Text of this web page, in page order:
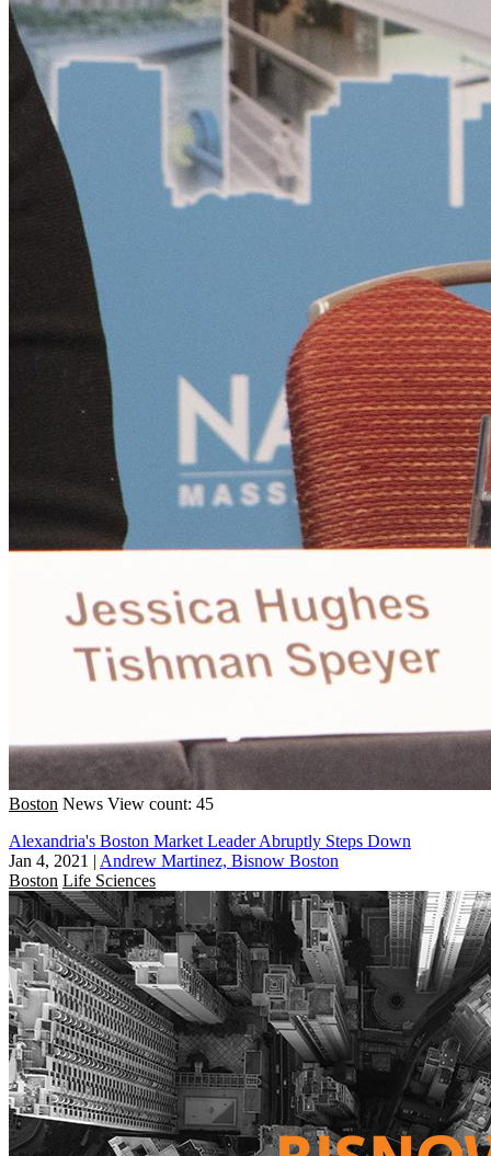
Boston News View count: 45
Alexandria's Boston Market Leader Abruptly Steps Down
Jan 4, 2021 | Andrew Martinez, Bisnow Boston
Boston Life Sciences